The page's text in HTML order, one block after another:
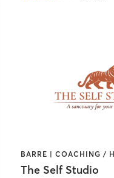
The Self Studio